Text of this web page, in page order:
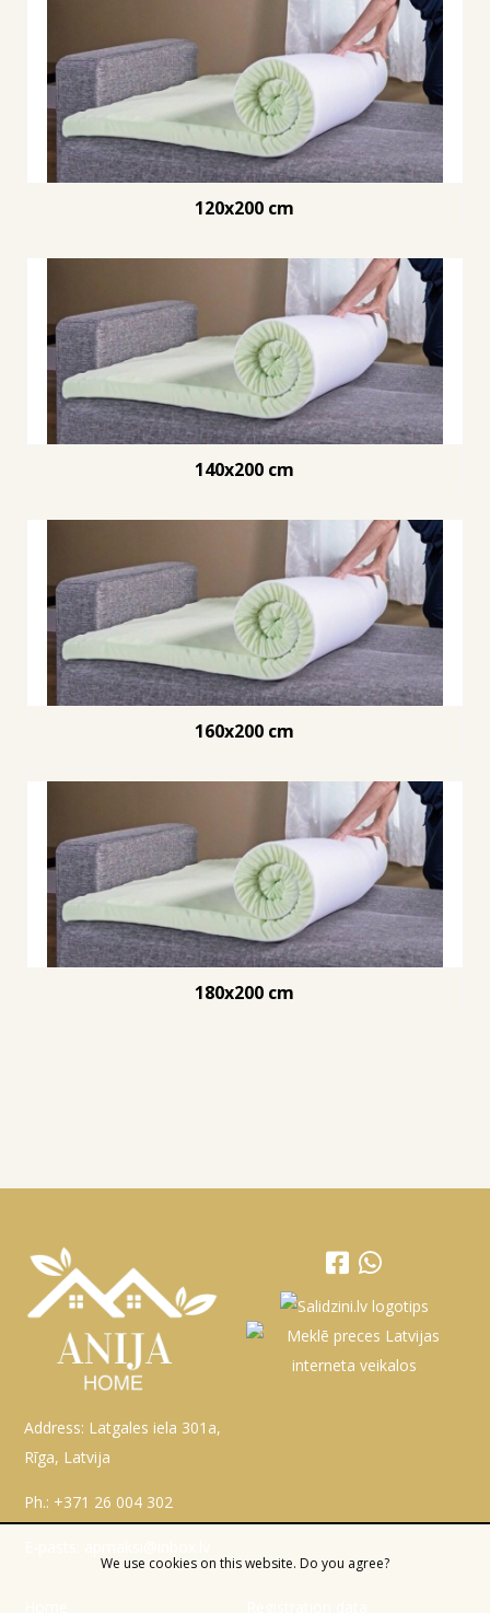
120x200 cm
140x200 cm
160x200 cm
180x200 cm
Address: Latgales iela 301a,
Rīga, Latvija
Ph.: +371 26 004 302
We use cookies on this website. Do you agree?